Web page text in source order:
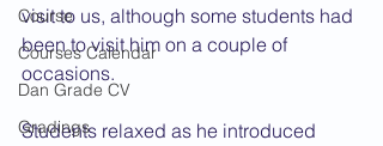
Course
Courses Calendar
Dan Grade CV
Gradings
visit to us, although some students had
been to visit him on a couple of
occasions.
Students relaxed as he introduced